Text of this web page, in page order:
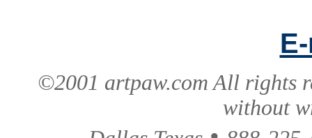
©2001 artpaw.com All rights
without